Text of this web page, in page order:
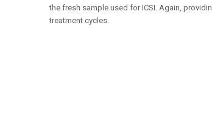
the fresh sample used for ICSI. Again,
treatment cycles.